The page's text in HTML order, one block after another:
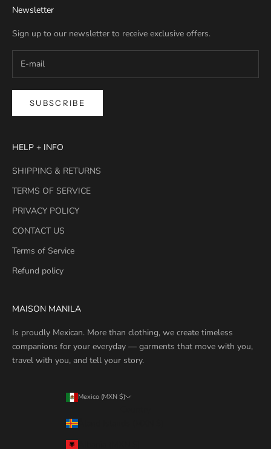
Newsletter
Sign up to our newsletter to receive exclusive offers.
SUBSCRIBE
HELP + INFO
SHIPPING & RETURNS
TERMS OF SERVICE
PRIVACY POLICY
CONTACT US
Terms of Service
Refund policy
MAISON MANILA
Is proudly Mexican. More than clothing, we create timeless
companions for your everyday — garments that move with you,
travel with you, and tell your story.
Mexico (MXN $)
Åland Islands (MXN $)